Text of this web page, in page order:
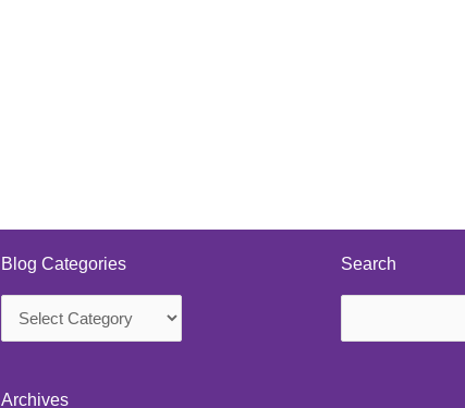
Blog Categories
Blog
Archives
Search